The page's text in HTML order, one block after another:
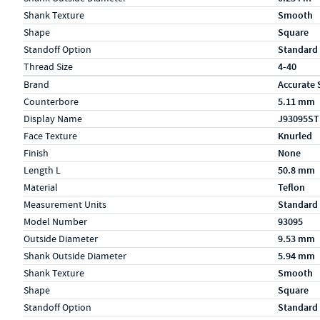
Shank Texture Smooth
Shape Square
Standoff Option Standard
Thread Size 4-40
Specs (in metric)
LabelValue
Brand Accurate
Counterbore 5.11 mm
Display Name J93095ST
Face Texture Knurled
Finish None
Length L 50.8 mm
Material Teflon
Measurement Units Standard
Model Number 93095
Outside Diameter 9.53 mm
Shank Outside Diameter 5.94 mm
Shank Texture Smooth
Shape Square
Standoff Option Standard